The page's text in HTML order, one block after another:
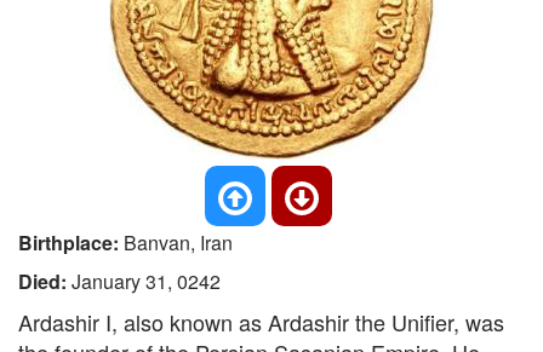
Birthplace: Banvan, Iran
Died: January 31, 0242
Ardashir I, also known as Ardashir the Unifier, was